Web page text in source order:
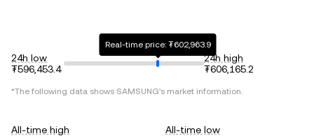
24h low
₮596,453.4
Real-time price: ₮602,963.9
24h high
₮606,165.2
*The following data shows SAMSUNG's market information.
All-time high
All-time low